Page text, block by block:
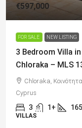
€597,000
FOR SALE NEW LISTING
3 Bedroom Villa
Chloraka – MLS
Chloraka,
Cyprus
3 1+ 165
VILLAS